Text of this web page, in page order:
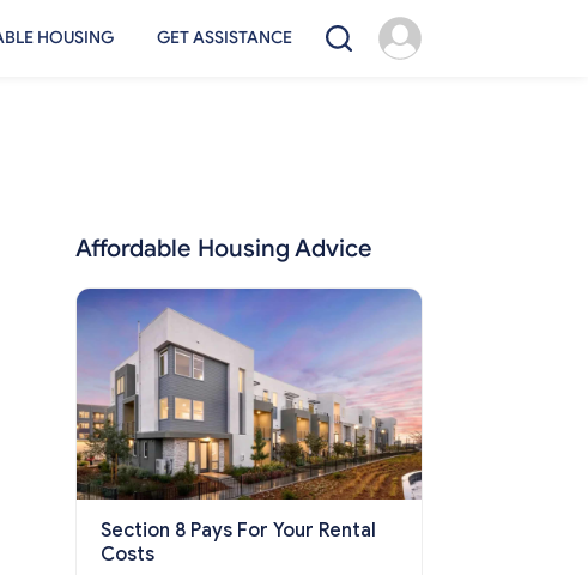
HOUSING GET ASSISTANCE
Affordable Housing Advice
Section 8 Pays For Your Rental
Costs